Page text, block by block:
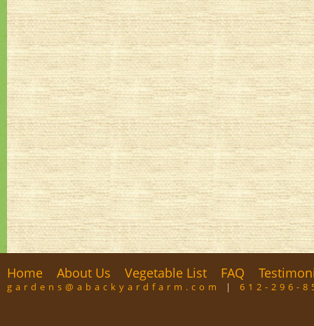
Home About Us Vegetable List FAQ
gardens@abackyardfarm.com | 612-296-